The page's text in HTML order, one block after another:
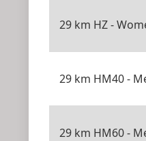
29 km HZ -
29 km HM40 -
29 km HM60 -